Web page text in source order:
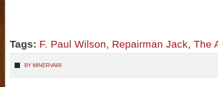
Tags: F. Paul Wilson, Repairman Jack, The
BY MINERVA66